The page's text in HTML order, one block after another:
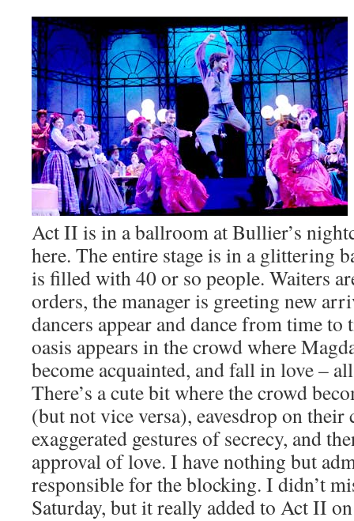
Act II is in a ballroom at Bullier’s
here. The entire stage is in a glittering
is filled with 40 or so people. Waiters
orders, the manager is greeting new
dancers appear and dance from time
oasis appears in the crowd where
become acquainted, and fall in love –
There’s a cute bit where the crowd
(but not vice versa), eavesdrop on
exaggerated gestures of secrecy, and
approval of love. I have nothing but
responsible for the blocking. I didn’t
Saturday, but it really added to Act II